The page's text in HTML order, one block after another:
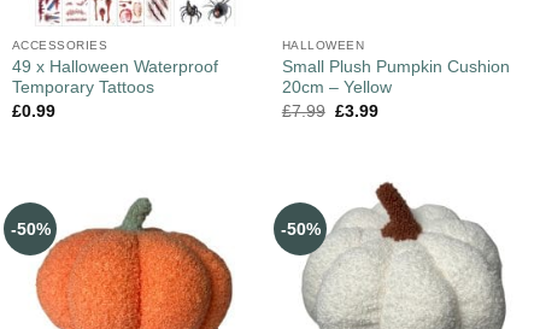
ACCESSORIES
49 x Halloween Waterproof
Temporary Tattoos
£0.99
HALLOWEEN
Small Plush Pumpkin Cushion
20cm – Yellow
£7.99 £3.99
-50% -50%